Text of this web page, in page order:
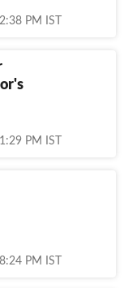
PM IST
PM IST
PM IST